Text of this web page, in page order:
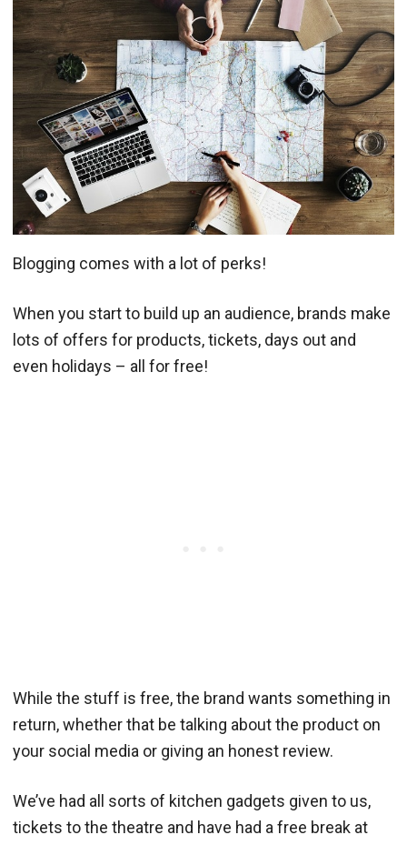
Blogging comes with a lot of perks!
When you start to build up an audience, brands make
lots of offers for products, tickets, days out and
even holidays – all for free!
While the stuff is free, the brand wants something in
return, whether that be talking about the product on
your social media or giving an honest review.
We’ve had all sorts of kitchen gadgets given to us,
tickets to the theatre and have had a free break at